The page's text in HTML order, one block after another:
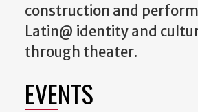
construction and
Latin@ identity and
through theater.
EVENTS